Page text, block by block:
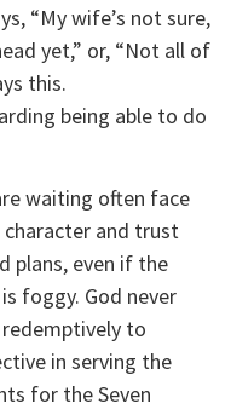
“My wife’s not sure,
yet,” or, “Not all of
this.
being able to do
waiting often face
and trust
plans, even if the
foggy. God never
to
in serving the
for the Seven